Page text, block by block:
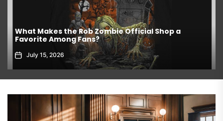
What Makes the Rob Zombie Official Shop a
Favorite Among Fans?
July 15, 2026